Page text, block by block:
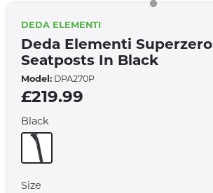
DEDA ELEMENTI
Deda Elementi Superzero
Seatposts In Black
Model: DPA270P
£219.99
Black
Size